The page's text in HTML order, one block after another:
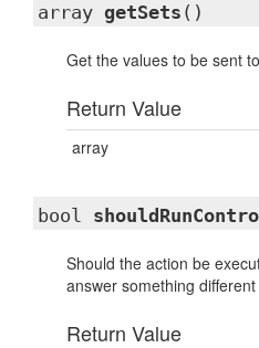
array getSets ()
Get the values to be sent
Return Value
array
bool
Should the action be
answer something
Return Value